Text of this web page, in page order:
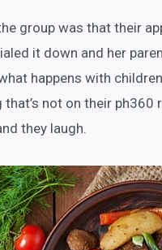
group was that their
it down and her
happens with
not on their ph360
they laugh.